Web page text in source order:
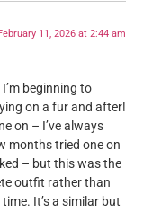
11, 2026 at 2:44 am
beginning to
on a fur and after!
on – I’ve always
months tried one on
– but this was the
outfit rather than
It’s a similar but